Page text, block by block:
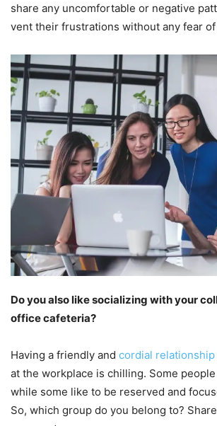
share any uncomfortable or negative
vent their frustrations without any fear
Do you also like socializing with your
office cafeteria?
Having a friendly and cordial
at the workplace is chilling. Some
while some like to be reserved and
So, which group do you belong to?